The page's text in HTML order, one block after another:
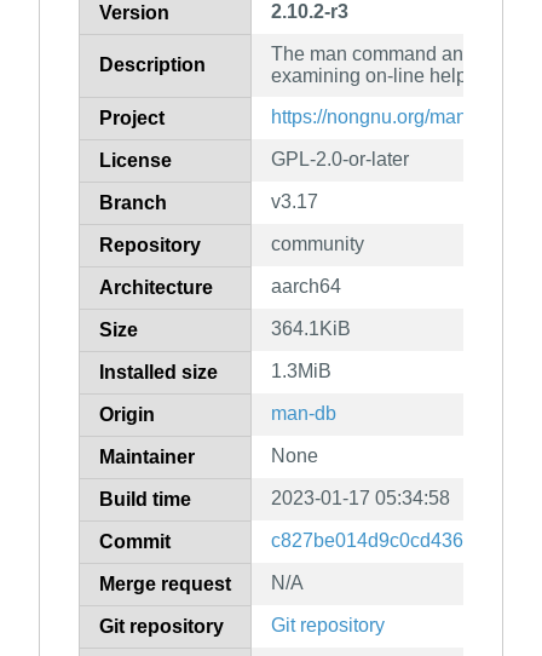
Version 2.10.2-r3
Description
The man command and
examining on-line help files
Project https://nongnu.org/man-db/
License GPL-2.0-or-later
Branch v3.17
Repository community
Architecture aarch64
Size 364.1KiB
Installed size 1.3MiB
Origin man-db
Maintainer None
Build time 2023-01-17 05:34:58
Commit
Merge request N/A
Git repository Git repository